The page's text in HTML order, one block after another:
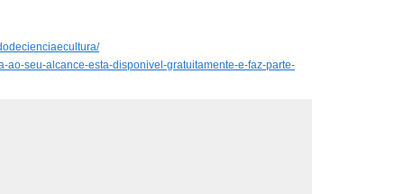
ao-seu-alcance-esta-disponivel-gratuitamente-e-faz-parte-